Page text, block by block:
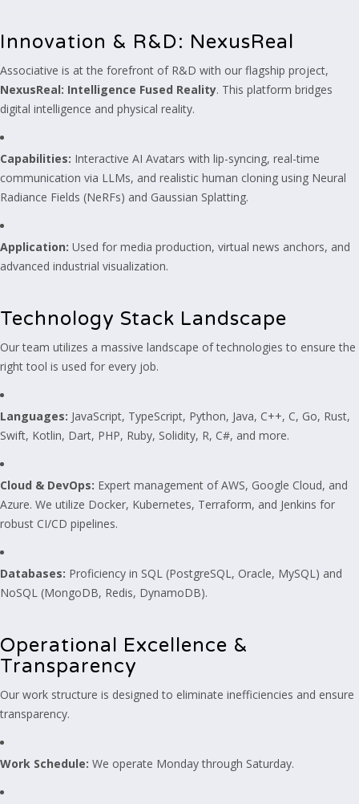
Innovation & R&D: NexusReal
Associative is at the forefront of R&D with our flagship project,
NexusReal: Intelligence Fused Reality. This platform bridges
digital intelligence and physical reality.
Capabilities: Interactive AI Avatars with lip-syncing, real-time
communication via LLMs, and realistic human cloning using Neural
Radiance Fields (NeRFs) and Gaussian Splatting.
Application: Used for media production, virtual news anchors, and
advanced industrial visualization.
Technology Stack Landscape
Our team utilizes a massive landscape of technologies to ensure the
right tool is used for every job.
Languages: JavaScript, TypeScript, Python, Java, C++, C, Go, Rust,
Swift, Kotlin, Dart, PHP, Ruby, Solidity, R, C#, and more.
Cloud & DevOps: Expert management of AWS, Google Cloud, and
Azure. We utilize Docker, Kubernetes, Terraform, and Jenkins for
robust CI/CD pipelines.
Databases: Proficiency in SQL (PostgreSQL, Oracle, MySQL) and
NoSQL (MongoDB, Redis, DynamoDB).
Operational Excellence &
Transparency
Our work structure is designed to eliminate inefficiencies and ensure
transparency.
Work Schedule: We operate Monday through Saturday.